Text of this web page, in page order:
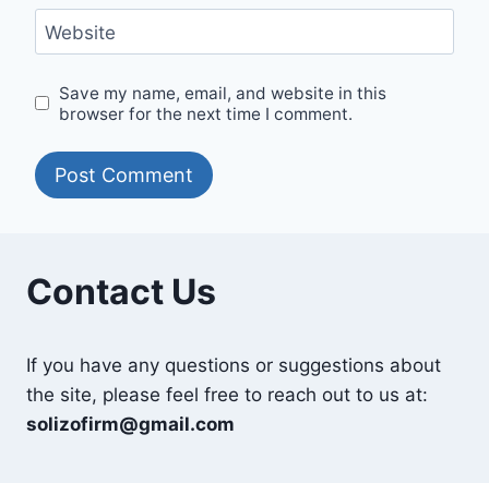
Website
Save my name, email, and website in this
browser for the next time I comment.
Contact Us
If you have any questions or suggestions about
the site, please feel free to reach out to us at:
solizofirm@gmail.com